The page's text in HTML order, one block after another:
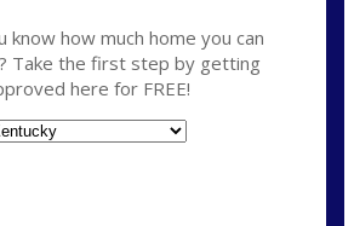
know how much home you can
Take the first step by getting
here for FREE!